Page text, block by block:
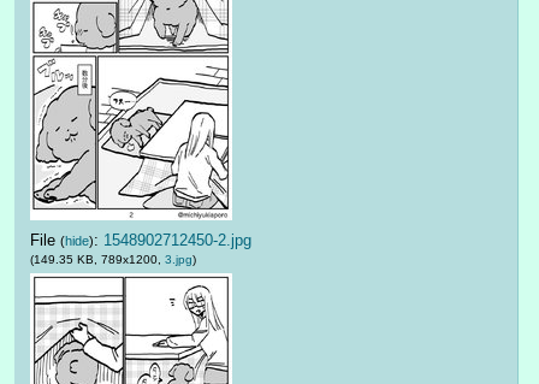
File (hide): 1548902712450-2.jpg
(149.35 KB, 789x1200, 3.jpg)